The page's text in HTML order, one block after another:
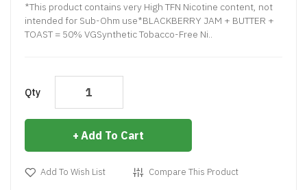
*This product contains very High TFN Nicotine content, not
intended for Sub-Ohm use*BLACKBERRY JAM + BUTTER +
TOAST = 50% VGSynthetic Tobacco-Free Ni..
Qty
Add To Cart
Add To Wish List Compare This Product